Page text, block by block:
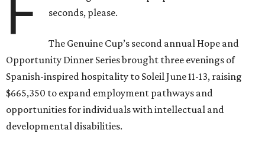
F
seconds, please.
The Genuine Cup’s second annual Hope and
Opportunity Dinner Series brought three evenings of
Spanish-inspired hospitality to Soleil June 11-13, raising
$665,350 to expand employment pathways and
opportunities for individuals with intellectual and
developmental disabilities.